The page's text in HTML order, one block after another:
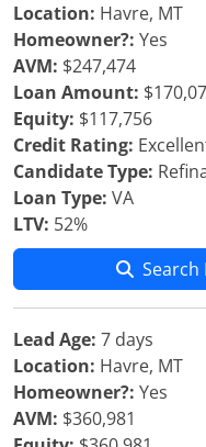
Location: Havre, MT
Homeowner?: Yes
AVM: $247,474
Loan Amount:
Equity: $117,756
Credit Rating:
Candidate Type:
Loan Type: VA
LTV: 52%
Search
Lead Age: 7 days
Location: Havre, MT
Homeowner?: Yes
AVM: $360,981